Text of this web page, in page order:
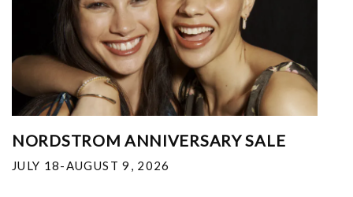
NORDSTROM ANNIVERSARY SALE
JULY 18-AUGUST 9, 2026